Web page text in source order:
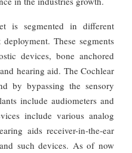
is segmented in different
These segments
devices, bone anchored
hearing aid. The Cochlear
by bypassing the sensory
include audiometers and
include various analog
aids receiver-in-the-ear
such devices. As of now